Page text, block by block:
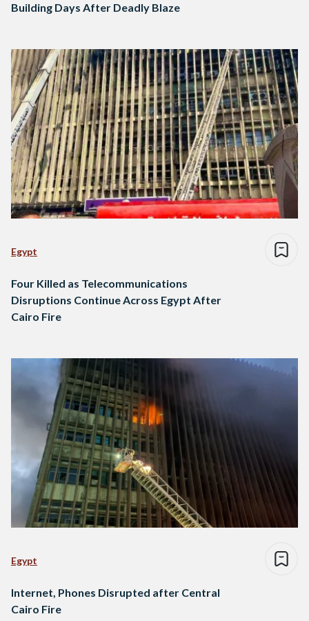
Building Days After Deadly Blaze
Egypt
Four Killed as Telecommunications
Disruptions Continue Across Egypt After
Cairo Fire
Egypt
Internet, Phones Disrupted after Central
Cairo Fire